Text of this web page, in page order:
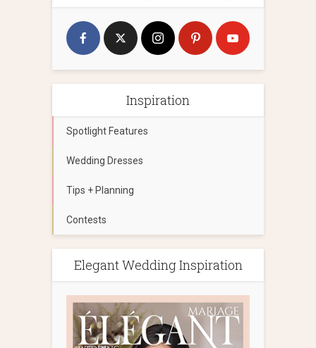
Inspiration
Spotlight Features
Wedding Dresses
Tips + Planning
Contests
Elegant Wedding Inspiration